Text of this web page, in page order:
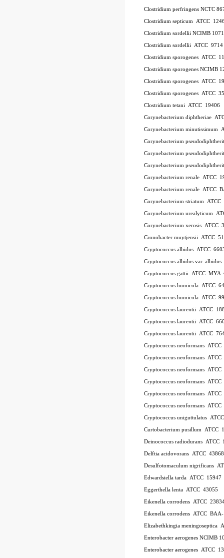
Clostridium perfringens NCTC
Clostridium septicum ATCC
Clostridium sordellii NCIMB
Clostridium sordellii ATCC 9714
Clostridium sporogenes ATCC
Clostridium sporogenes NCIMB
Clostridium sporogenes ATCC
Clostridium sporogenes ATCC
Clostridium tetani ATCC 19406
Corynebacterium diphtheriae
Corynebacterium minutissimum
Corynebacterium
Corynebacterium
Corynebacterium
Corynebacterium renale ATCC
Corynebacterium renale ATCC
Corynebacterium striatum
Corynebacterium urealyticum
Corynebacterium xerosis ATCC
Cronobacter muytjensii ATCC
Cryptococcus albidus ATCC
Cryptococcus albidus var.
Cryptococcus gattii ATCC MYA-
Cryptococcus humicola ATCC
Cryptococcus humicola ATCC
Cryptococcus laurentii ATCC
Cryptococcus laurentii ATCC
Cryptococcus laurentii ATCC
Cryptococcus neoformans ATCC
Cryptococcus neoformans
Cryptococcus neoformans ATCC
Cryptococcus neoformans
Cryptococcus neoformans ATCC
Cryptococcus neoformans ATCC
Cryptococcus uniguttulatus
Curtobacterium pusillum ATCC
Deinococcus radiodurans ATCC
Delftia acidovorans ATCC 43868
Desulfotomaculum nigrificans
Edwardsiella tarda ATCC 15947
Eggerthella lenta ATCC 43055
Eikenella corrodens ATCC
Eikenella corrodens ATCC
Elizabethkingia meningoseptica
Enterobacter aerogenes NCIMB
Enterobacter aerogenes ATCC